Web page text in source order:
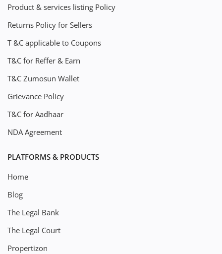
Product & services listing Policy
Returns Policy for Sellers
T &C applicable to Coupons
T&C for Reffer & Earn
T&C Zumosun Wallet
Grievance Policy
T&C for Aadhaar
NDA Agreement
PLATFORMS & PRODUCTS
Home
Blog
The Legal Bank
The Legal Court
Propertizon